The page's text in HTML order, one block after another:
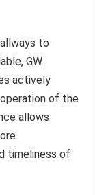
to
GW
actively
of the
allows
timeliness of